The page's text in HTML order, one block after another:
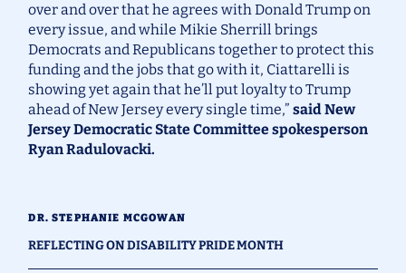
DR. STEPHANIE MCGOWAN
REFLECTING ON DISABILITY PRIDE MONTH
over and over that he agrees with Donald Trump on
every issue, and while Mikie Sherrill brings
Democrats and Republicans together to protect this
funding and the jobs that go with it, Ciattarelli is
showing yet again that he’ll put loyalty to Trump
ahead of New Jersey every single time,”said New
Jersey Democratic State Committee spokesperson
Ryan Radulovacki.